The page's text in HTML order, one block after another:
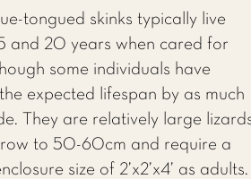
tongued skinks typically live
and 20 years when cared for
some individuals have
expected lifespan by as much
They are relatively large
to 50-60cm and require a
size of 2’x2’x4’ as adults.